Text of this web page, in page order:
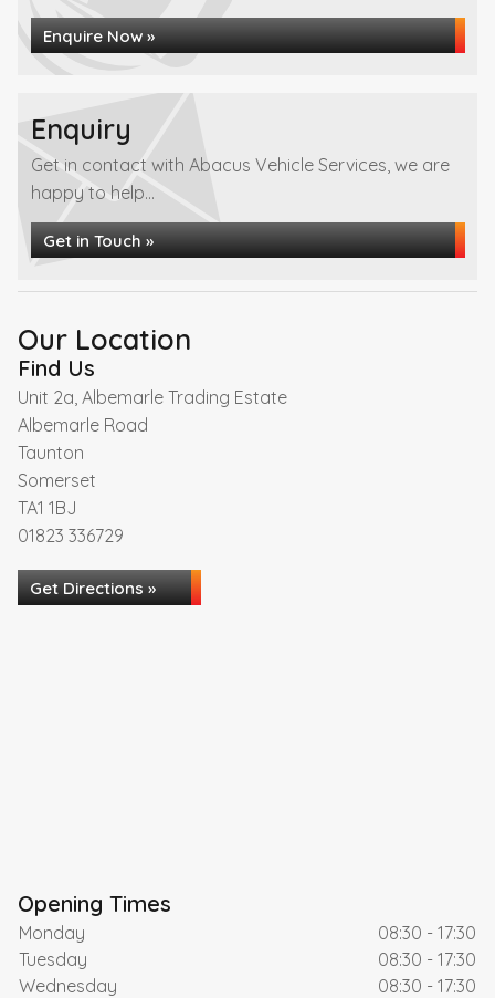
Enquire Now »
Enquiry
Get in contact with Abacus Vehicle Services, we are
happy to help...
Get in Touch »
Our Location
Find Us
Unit 2a, Albemarle Trading Estate
Albemarle Road
Taunton
Somerset
TA1 1BJ
01823 336729
Get Directions »
Opening Times
Monday
08:30 - 17:30
Tuesday
08:30 - 17:30
Wednesday
08:30 - 17:30